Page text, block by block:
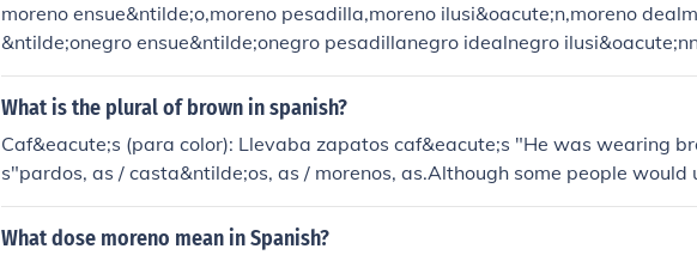
moreno ensue&ntilde;o,moreno pesadilla,moreno ilusi&oacute;n,moreno
&ntilde;onegro ensue&ntilde;onegro pesadillanegro idealnegro
ntilde;o
What is the plural of brown in spanish?
Caf&eacute;s (para color): Llevaba zapatos caf&eacute;s "He was wearing
s"pardos, as / casta&ntilde;os, as / morenos, as.Although some people would
ned or tanned for "moreno"
What dose moreno mean in Spanish?